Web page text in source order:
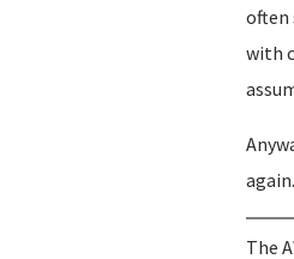
often
with
The